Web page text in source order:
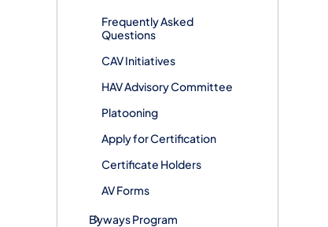
Frequently Asked
Questions
CAV Initiatives
HAV Advisory Committee
Platooning
Apply for Certification
Certificate Holders
AV Forms
Byways Program